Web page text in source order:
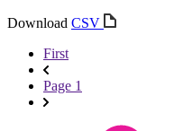
Download CSV
First
Page 1